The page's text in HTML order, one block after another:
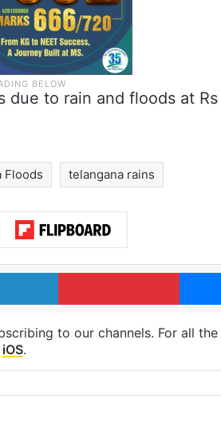
due to rain and floods at
Floods telangana rains
LinkedIn
to our channels. For all
iOS.